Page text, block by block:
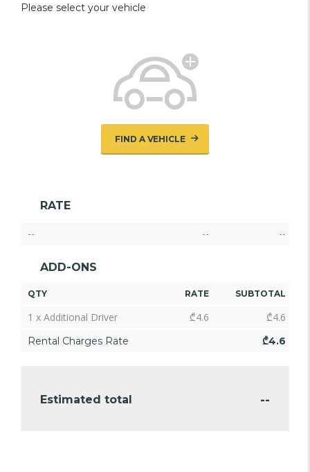
Please select your vehicle
FIND A VEHICLE
RATE
-- -- --
ADD-ONS
QTY RATE SUBTOTAL
1 x Additional Driver ₾4.6 ₾4.6
Rental Charges Rate ₾4.6
Estimated total --